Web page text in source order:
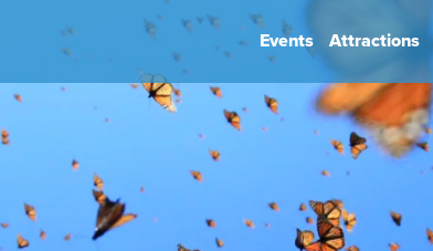
Events
Book Your Event
Attractions
Park Rules